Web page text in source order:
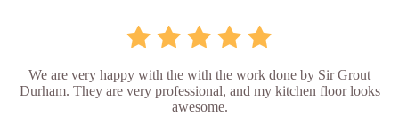
We are very happy with the with the work done by Sir Grout
Durham. They are very professional, and my kitchen floor looks
awesome.